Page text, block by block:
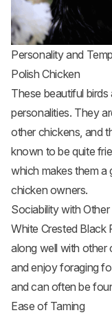
Personality and
Polish Chicken
These beautiful
personalities. They
other chickens, and
known to be quite
which makes them a
chicken owners.
Sociability with
White Crested Black
along well with other
and enjoy foraging
and can often be
Ease of Taming